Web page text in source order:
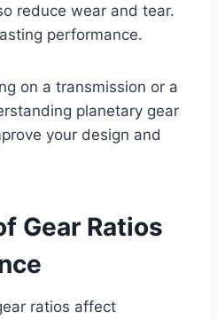
reduce wear and tear.
performance.
on a transmission or a
planetary gear
your design and
Gear Ratios
ratios affect